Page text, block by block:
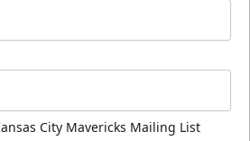
City Mavericks Mailing List